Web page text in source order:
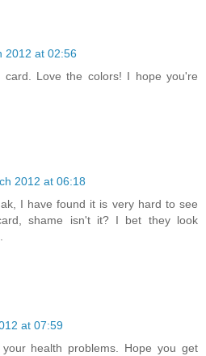
2012 at 02:56
card. Love the colors! I hope you're
2012 at 06:18
I have found it is very hard to see
shame isn't it? I bet they look
at 07:59
health problems. Hope you get